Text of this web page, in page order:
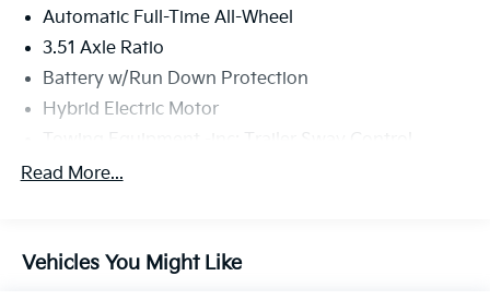
Automatic Full-Time All-Wheel
3.51 Axle Ratio
Battery w/Run Down Protection
Hybrid Electric Motor
5798# Gvwr
Electric Power-Assist Speed-Sensing Steering
Read More...
Vehicles You Might Like